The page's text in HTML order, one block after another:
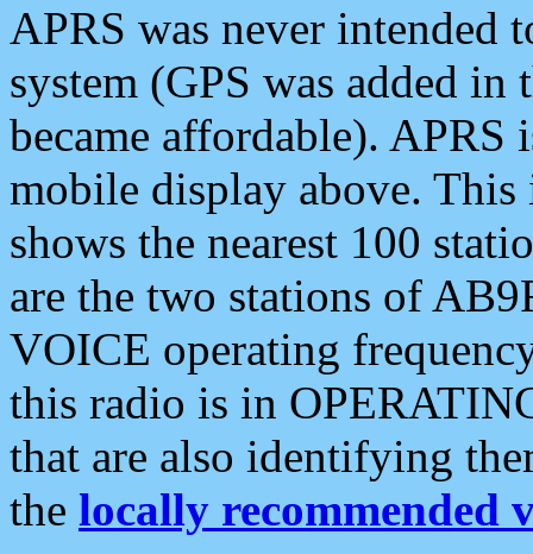
APRS was never intended
system (GPS was added
became affordable). APRS
mobile display above.
shows the nearest 100
are the two stations of
VOICE operating
this radio is in
that are also identifying
the locally recommended